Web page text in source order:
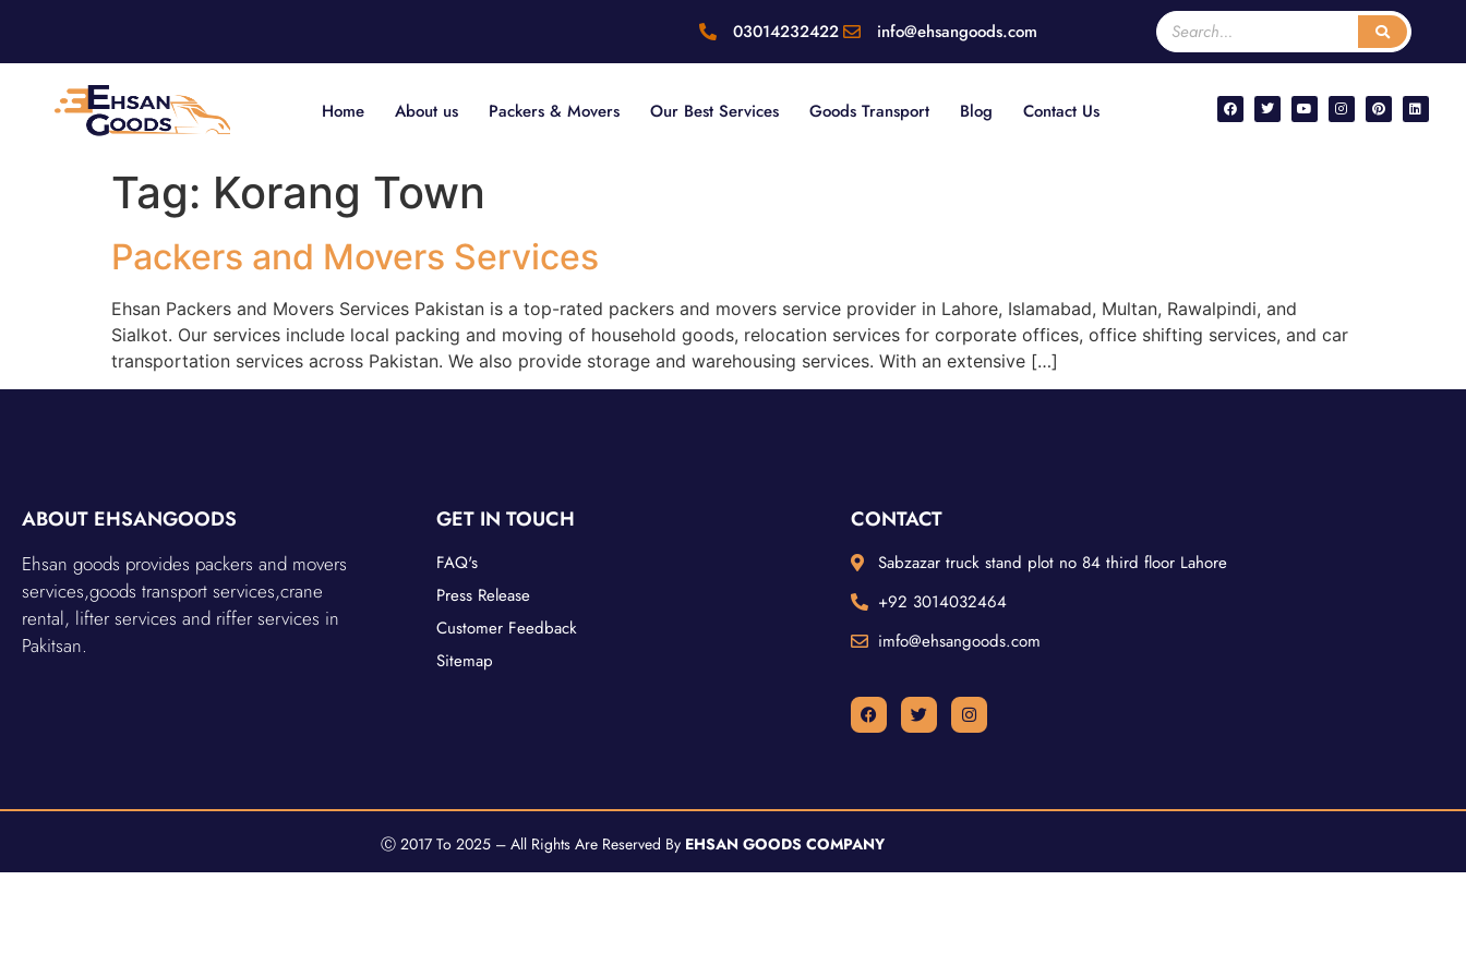
03014232422 info@ehsangoods.com
Home About us Packers & Movers Our Best Services Goods Transport Blog Contact Us
Tag: Korang Town
Packers and Movers Services
Ehsan Packers and Movers Services Pakistan is a top-rated packers and movers service provider in Lahore, Islamabad, Multan, Rawalpindi, and
Sialkot. Our services include local packing and moving of household goods, relocation services for corporate offices, office shifting services, and car
transportation services across Pakistan. We also provide storage and warehousing services. With an extensive […]
ABOUT EHSANGOODS
Ehsan goods provides packers and movers
services,goods transport services,crane
rental, lifter services and riffer services in
Pakitsan.
GET IN TOUCH
FAQ's
Press Release
Customer Feedback
Sitemap
CONTACT
Sabzazar truck stand plot no 84 third floor Lahore
+92 3014032464
imfo@ehsangoods.com
Ⓒ 2017 To 2025 – All Rights Are Reserved By EHSAN GOODS COMPANY